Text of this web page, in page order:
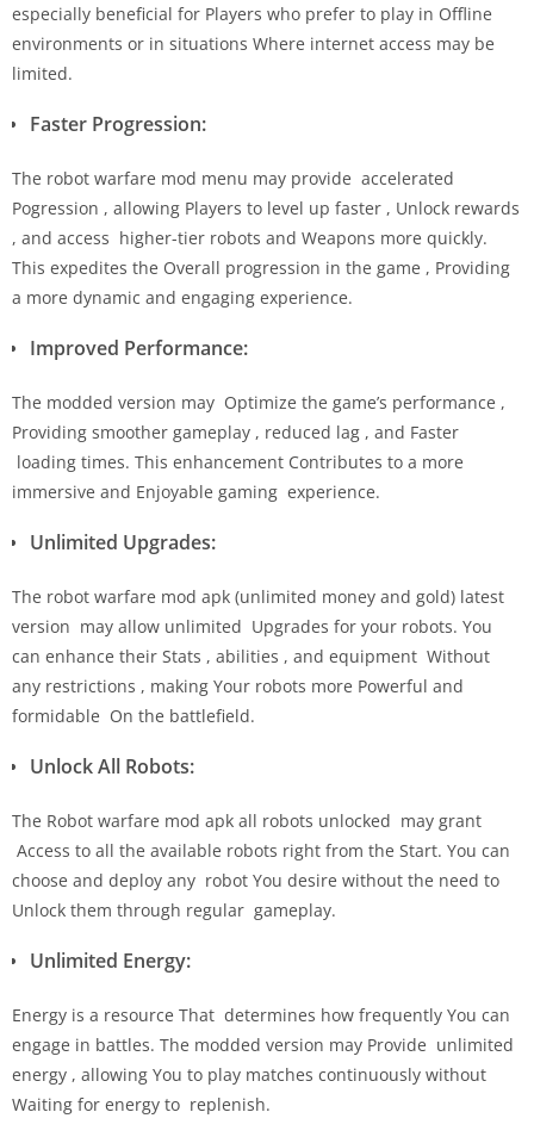
especially beneficial for Players who prefer to play in Offline
environments or in situations Where internet access may be
limited.
Faster Progression:
The robot warfare mod menu may provide accelerated
Pogression , allowing Players to level up faster , Unlock rewards
, and access higher-tier robots and Weapons more quickly.
This expedites the Overall progression in the game , Providing
a more dynamic and engaging experience.
Improved Performance:
The modded version may Optimize the game’s performance ,
Providing smoother gameplay , reduced lag , and Faster
loading times. This enhancement Contributes to a more
immersive and Enjoyable gaming experience.
Unlimited Upgrades:
The robot warfare mod apk (unlimited money and gold) latest
version may allow unlimited Upgrades for your robots. You
can enhance their Stats , abilities , and equipment Without
any restrictions , making Your robots more Powerful and
formidable On the battlefield.
Unlock All Robots:
The Robot warfare mod apk all robots unlocked may grant
Access to all the available robots right from the Start. You can
choose and deploy any robot You desire without the need to
Unlock them through regular gameplay.
Unlimited Energy:
Energy is a resource That determines how frequently You can
engage in battles. The modded version may Provide unlimited
energy , allowing You to play matches continuously without
Waiting for energy to replenish.